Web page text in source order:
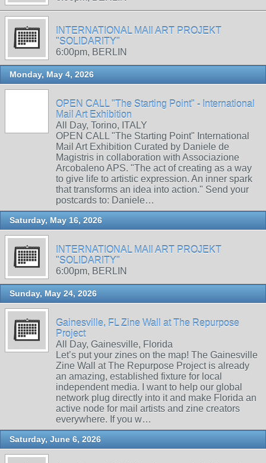
INTERNATIONAL MAIl ART PROJEKT
"SOLIDARITY"
6:00pm, BERLIN
Monday, May 4, 2026
OPEN CALL "The Starting Point" - International
Mail Art Exhibition
All Day, Torino, ITALY
OPEN CALL "The Starting Point" International
Mail Art Exhibition Curated by Daniele de
Magistris in collaboration with Associazione
Arcobaleno APS. "The act of creating as a way
to give life to artistic expression. An inner spark
that transforms an idea into action." Send your
postcards to: Daniele…
Saturday, May 16, 2026
INTERNATIONAL MAIl ART PROJEKT
"SOLIDARITY"
6:00pm, BERLIN
Sunday, May 24, 2026
Gainesville, FL Zine Wall at The Repurpose
Project
All Day, Gainesville, Florida
Let’s put your zines on the map! The Gainesville
Zine Wall at The Repurpose Project is already
an amazing, established fixture for local
independent media. I want to help our global
network plug directly into it and make Florida an
active node for mail artists and zine creators
everywhere. If you w…
Saturday, June 6, 2026